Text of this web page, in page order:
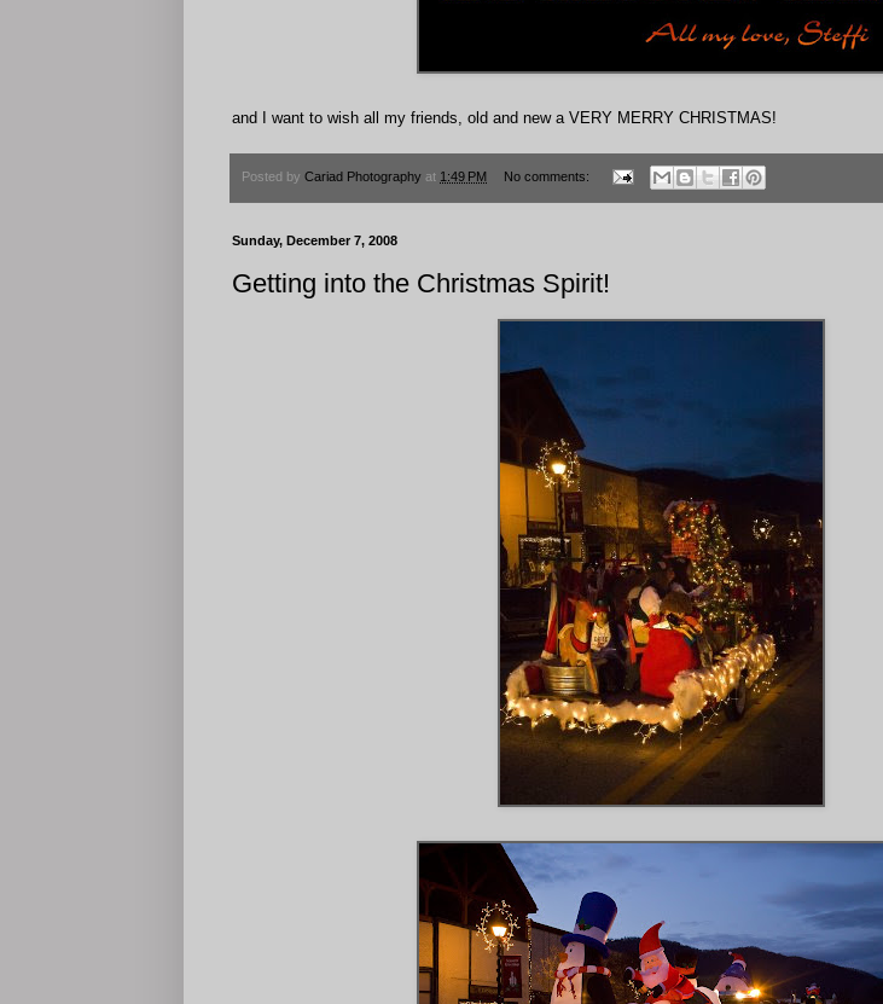
and I want to wish all my friends, old and new a VERY MERRY CHRISTMAS!
Posted by Cariad Photography at 1:49 PM No comments:
Sunday, December 7, 2008
Getting into the Christmas Spirit!